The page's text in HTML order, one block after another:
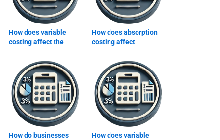
How does variable
costing affect the
income?
How does absorption
costing affect
financial accounting?
How do businesses
How does variable